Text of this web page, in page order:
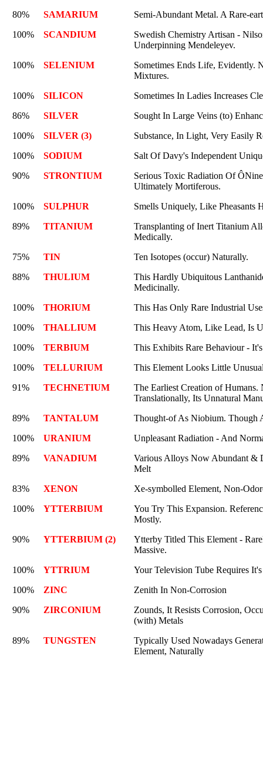
80%
SAMARIUM
Semi-Abundant Metal. A Rare-
100%
SCANDIUM
Swedish Chemistry Artisan -
Underpinning Mendeleyev.
100%
SELENIUM
Sometimes Ends Life, Evidently.
Mixtures.
100%
SILICON
Sometimes In Ladies Increases
86%
SILVER
Sought In Large Veins (to)
100%
SILVER (3)
Substance, In Light, Very Easily
100%
SODIUM
Salt Of Davy's Independent
90%
STRONTIUM
Serious Toxic Radiation Of
Ultimately Mortiferous.
100%
SULPHUR
Smells Uniquely, Like Pheasants
89%
TITANIUM
Transplanting of Inert Titanium
Medically.
75%
TIN
Ten Isotopes (occur) Naturally.
88%
THULIUM
This Hardly Ubiquitous
Medicinally.
100%
THORIUM
This Has Only Rare Industrial
100%
THALLIUM
This Heavy Atom, Like Lead, Is
100%
TERBIUM
This Exhibits Rare Behaviour -
100%
TELLURIUM
This Element Looks Little
91%
TECHNETIUM
The Earliest Creation of Humans.
Translationally, Its Unnatural
89%
TANTALUM
Thought-of As Niobium. Though
100%
URANIUM
Unpleasant Radiation - And
89%
VANADIUM
Various Alloys Now Abundant &
Melt
83%
XENON
Xe-symbolled Element, Non-
100%
YTTERBIUM
You Try This Expansion.
Mostly.
90%
YTTERBIUM (2)
Ytterby Titled This Element -
Massive.
100%
YTTRIUM
Your Television Tube Requires
100%
ZINC
Zenith In Non-Corrosion
90%
ZIRCONIUM
Zounds, It Resists Corrosion,
(with) Metals
89%
TUNGSTEN
Typically Used Nowadays
Element, Naturally